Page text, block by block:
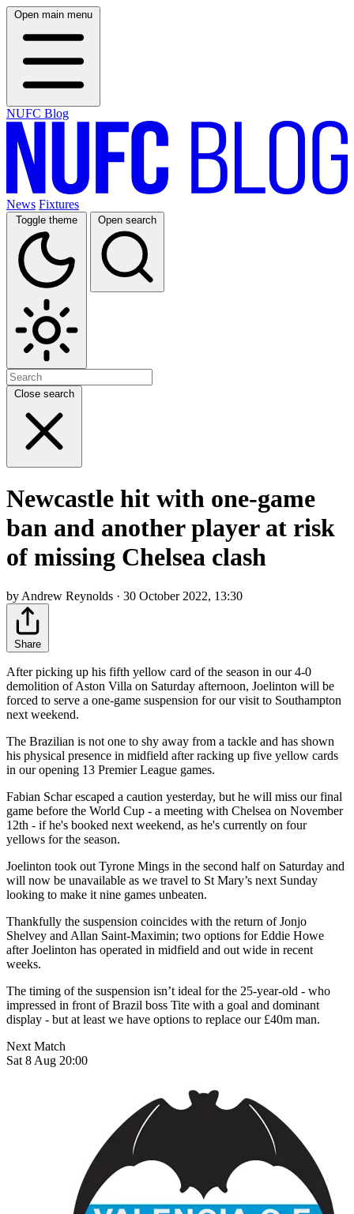
Open main menu
NUFC Blog
News Fixtures
Toggle theme Open search
Close search
Newcastle hit with one-game
ban and another player at risk
of missing Chelsea clash
by Andrew Reynolds · 30 October 2022, 13:30
Share
After picking up his fifth yellow card of the season in our 4-0
demolition of Aston Villa on Saturday afternoon, Joelinton will be
forced to serve a one-game suspension for our visit to Southampton
next weekend.
The Brazilian is not one to shy away from a tackle and has shown
his physical presence in midfield after racking up five yellow cards
in our opening 13 Premier League games.
Fabian Schar escaped a caution yesterday, but he will miss our final
game before the World Cup - a meeting with Chelsea on November
12th - if he's booked next weekend, as he's currently on four
yellows for the season.
Joelinton took out Tyrone Mings in the second half on Saturday and
will now be unavailable as we travel to St Mary’s next Sunday
looking to make it nine games unbeaten.
Thankfully the suspension coincides with the return of Jonjo
Shelvey and Allan Saint-Maximin; two options for Eddie Howe
after Joelinton has operated in midfield and out wide in recent
weeks.
The timing of the suspension isn’t ideal for the 25-year-old - who
impressed in front of Brazil boss Tite with a goal and dominant
display - but at least we have options to replace our £40m man.
Next Match
Sat 8 Aug 20:00